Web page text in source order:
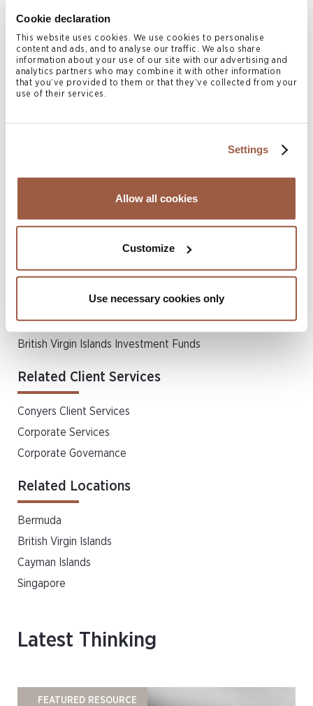
Cookie declaration
This website uses cookies. We use cookies to personalise
content and ads, and to analyse our traffic. We also share
information about your use of our site with our advertising and
analytics partners who may combine it with other information
that you’ve provided to them or that they’ve collected from your
use of their services.
Settings
Allow all cookies
Customize
Use necessary cookies only
wealth.
Print Page
Related Legal Services
Asian Investment Funds
Cayman Islands Investment Funds
Investment Funds
Capital Markets
Mergers & Acquisitions
Finance
British Virgin Islands Investment Funds
Related Client Services
Conyers Client Services
Corporate Services
Corporate Governance
Related Locations
Bermuda
British Virgin Islands
Cayman Islands
Singapore
Latest Thinking
FEATURED RESOURCE